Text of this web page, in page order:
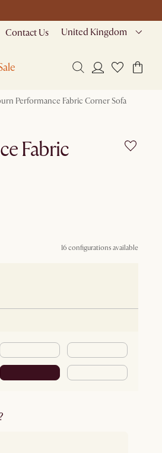
Contact Us United Kingdom
Performance Fabric Corner Sofa
Fabric
16 configurations available